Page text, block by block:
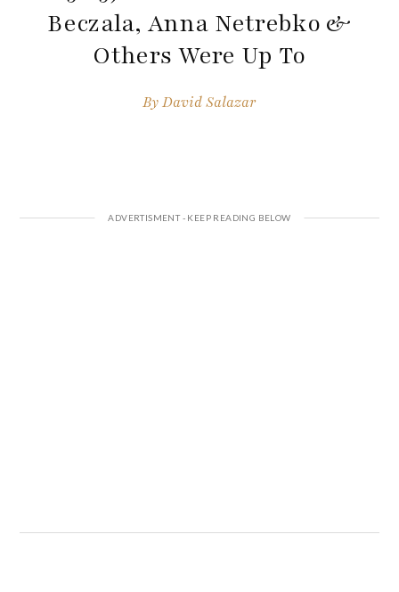
Beczala, Anna Netrebko &
Others Were Up To
ByDavid Salazar